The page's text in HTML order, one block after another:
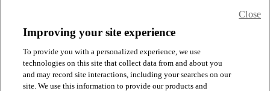
Improving your site experience
To provide you with a personalized experience, we use
technologies on this site that collect data from and about you
and may record site interactions, including your searches on our
site. We use this information to provide our products and
Close